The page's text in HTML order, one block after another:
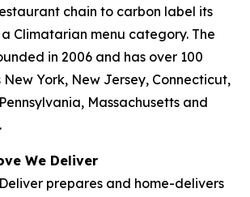
chain to carbon label its
Climatarian menu category. The
in 2006 and has over 100
York, New Jersey, Connecticut,
Massachusetts and
We Deliver
prepares and home-delivers